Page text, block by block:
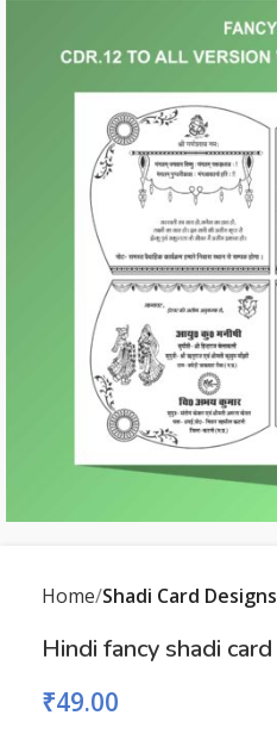
Home Shadi Card Designs
Hindi fancy shadi card
₹49.00